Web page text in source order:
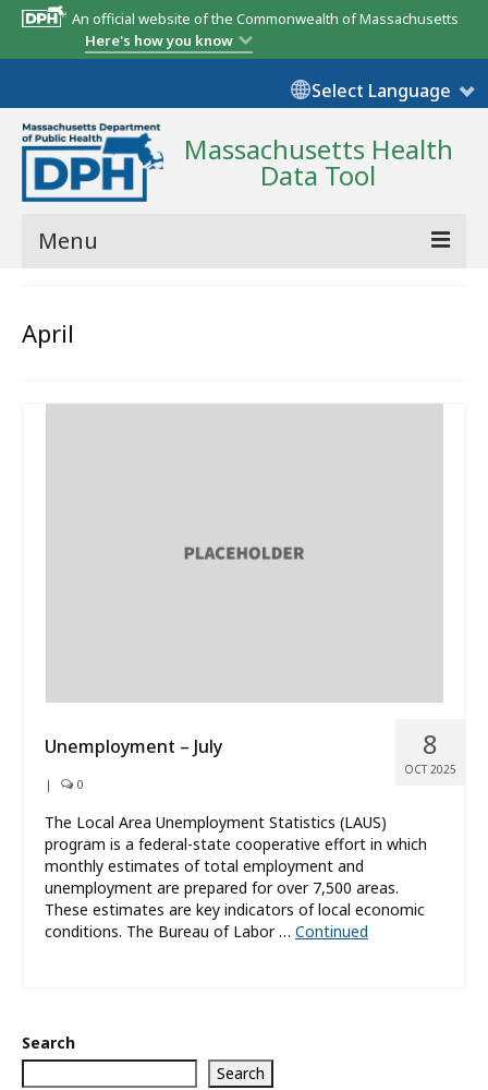
An official website of the Commonwealth of Massachusetts
Here's how you know
Select Language
Massachusetts Health
Data Tool
Menu
State Report
April
8
OCT 2025
Unemployment – July
| 0
The Local Area Unemployment Statistics (LAUS)
program is a federal-state cooperative effort in which
monthly estimates of total employment and
unemployment are prepared for over 7,500 areas.
These estimates are key indicators of local economic
conditions. The Bureau of Labor … Continued
Search
Search